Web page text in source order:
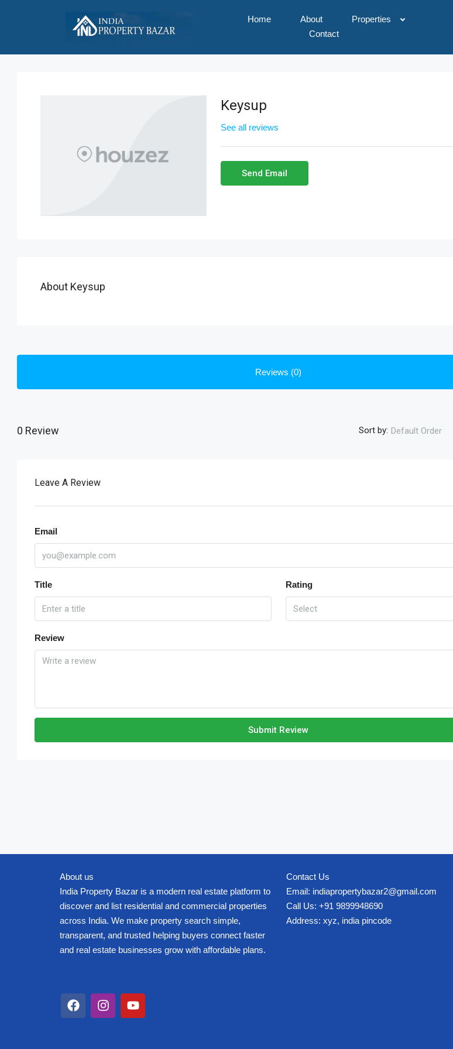
Home About
Properties
Contact
Keysup
See all reviews
Send Email
About Keysup
Reviews (0)
0 Review Sort by: Default Order
Leave A Review
Email
Title Rating
Select
Review
Submit Review
About us
India Property Bazar is a modern real estate platform to
discover and list residential and commercial properties
across India. We make property search simple,
transparent, and trusted helping buyers connect faster
and real estate businesses grow with affordable plans.
Contact Us
Email: indiapropertybazar2@gmail.com
Call Us: +91 9899948690
Address: xyz, india pincode